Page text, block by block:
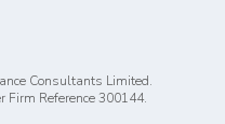
Consultants Limited.
Reference 300144.